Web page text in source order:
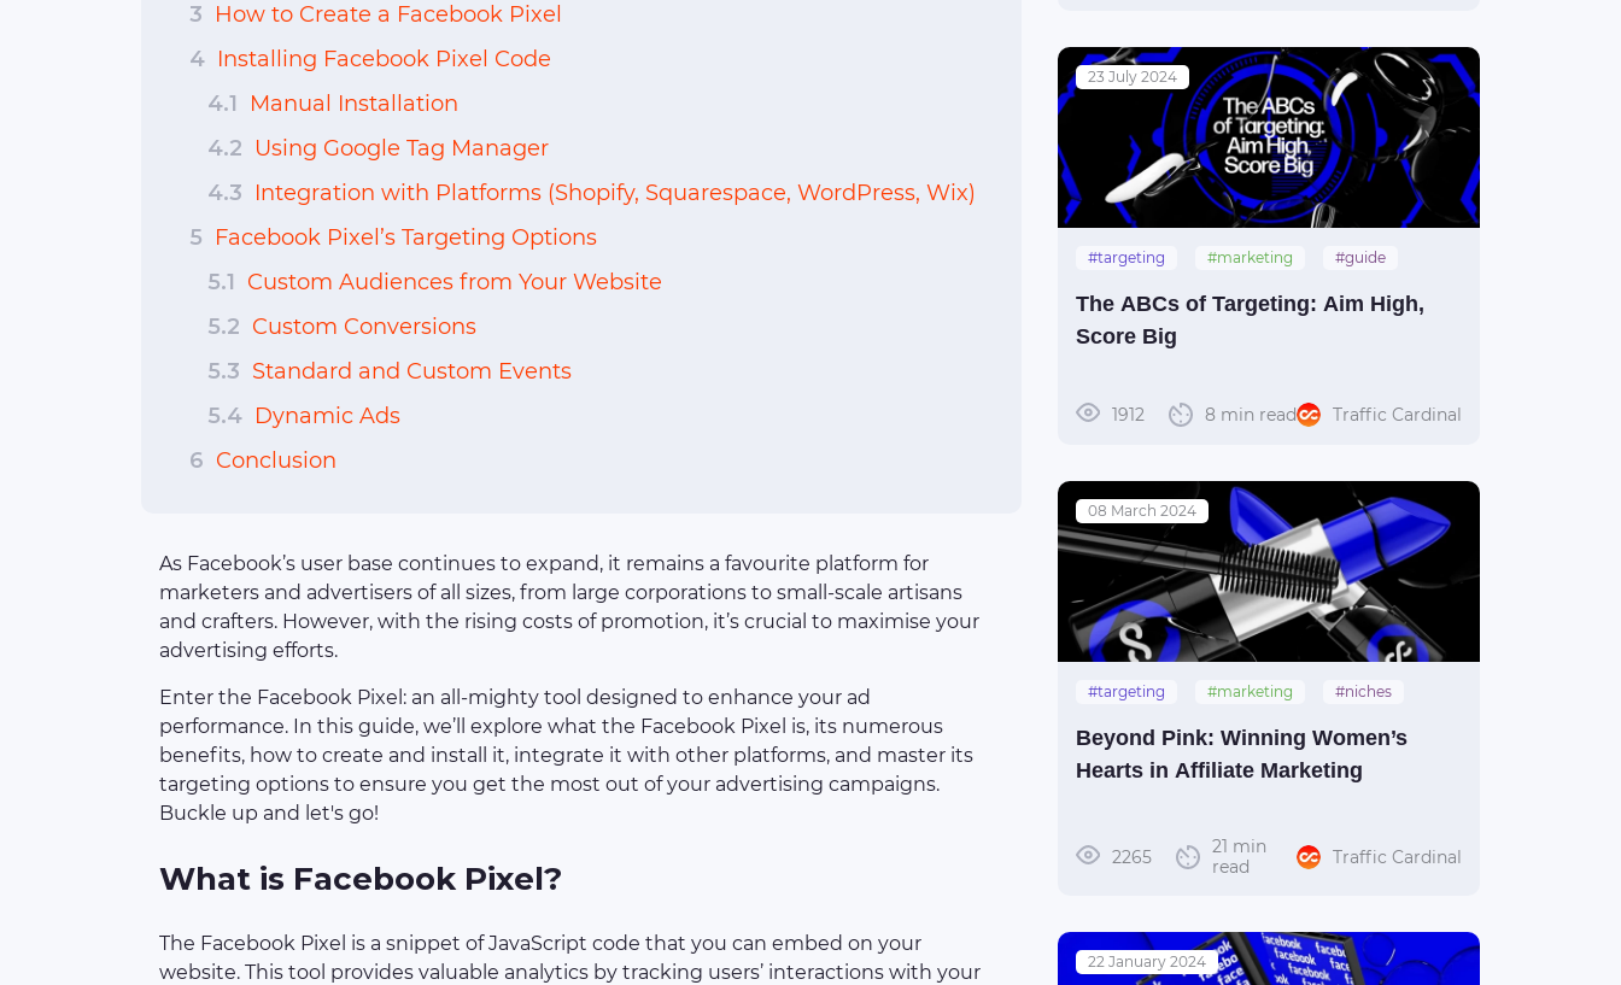
3 How to Create a Facebook Pixel
4 Installing Facebook Pixel Code
4.1
Manual Installation
4.2 Using Google Tag Manager
4.3 Integration with Platforms (Shopify, Squarespace, WordPress, Wix)
5 Facebook Pixel’s Targeting Options
5.1 Custom Audiences from Your Website
5.2 Custom Conversions
5.3 Standard and Custom Events
5.4 Dynamic Ads
6 Conclusion
As Facebook’s user base continues to expand, it remains a favourite platform for
marketers and advertisers of all sizes, from large corporations to small-scale artisans
and crafters. However, with the rising costs of promotion, it’s crucial to maximise your
advertising efforts.
Enter the Facebook Pixel: an all-mighty tool designed to enhance your ad
performance. In this guide, we’ll explore what the Facebook Pixel is, its numerous
benefits, how to create and install it, integrate it with other platforms, and master its
targeting options to ensure you get the most out of your advertising campaigns.
Buckle up and let's go!
What is Facebook Pixel?
The Facebook Pixel is a snippet of JavaScript code that you can embed on your
website. This tool provides valuable analytics by tracking users’ interactions with your
23 July 2024
#targeting #marketing #guide
The ABCs of Targeting: Aim High,
Score Big
1912 8 min read Traffic Cardinal
08 March 2024
#targeting #marketing
#niches
Beyond Pink: Winning Women’s
Hearts in Affiliate Marketing
2265
21 min
read
Traffic Cardinal
22 January 2024